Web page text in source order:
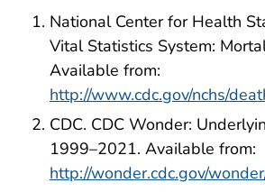
National Center for Health
Vital Statistics System:
Available from:
http://www.cdc.gov/nchs/
CDC. CDC Wonder:
1999–2021. Available from:
http://wonder.cdc.gov/